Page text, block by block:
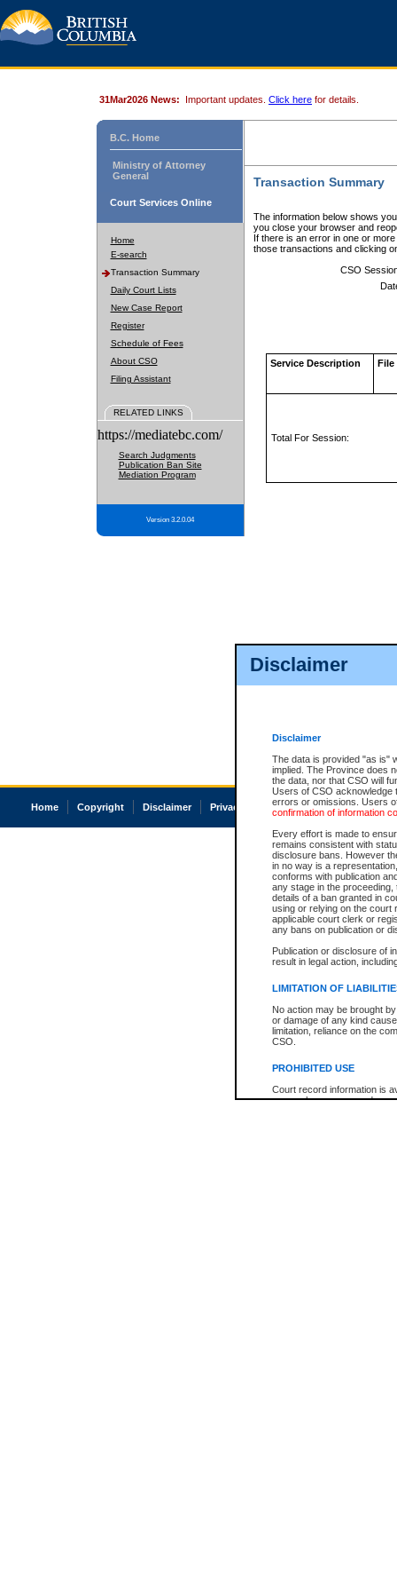
Disclaimer
Disclaimer
The data is provided "as is"
implied. The Province does
the data, nor that CSO will
Users of CSO acknowledge
errors or omissions. Users
confirmation of information
Every effort is made to
remains consistent with
disclosure bans. However
in no way is a
conforms with publication
any stage in the
details of a ban granted in
using or relying on the court
applicable court clerk or
any bans on publication or
Publication or disclosure of
result in legal action,
LIMITATION OF
No action may be brought
or damage of any kind
limitation, reliance on the
CSO.
PROHIBITED USE
Court record information is
research purposes and may
31Mar2026 News: Important updates. Click here for details.
B.C. Home
Ministry of Attorney
General
Court Services Online
Home
E-search
Transaction Summary
Daily Court Lists
New Case Report
Register
Schedule of Fees
About CSO
Filing Assistant
RELATED LINKS
https://mediatebc.com/
Search Judgments
Publication Ban Site
Mediation Program
Version 3.2.0.04
Transaction Summary
The information below shows
you close your browser and
If there is an error in one or
those transactions and clicking
CSO
Service Description File
Total For Session:
Home Copyright Disclaimer Privacy Accessibility